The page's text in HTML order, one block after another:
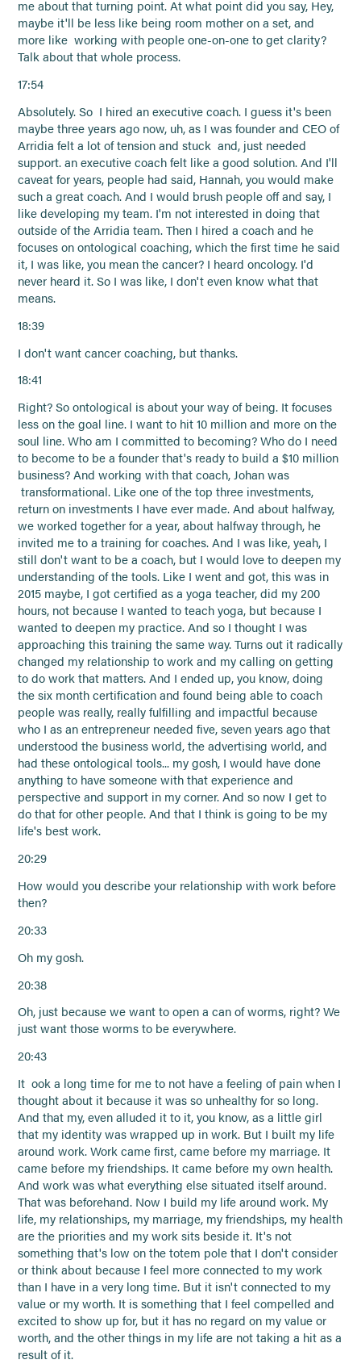
me about that turning point. At what point did you say, Hey,
maybe it'll be less like being room mother on a set, and
more like working with people one-on-one to get clarity?
Talk about that whole process.
17:54
Absolutely. So I hired an executive coach. I guess it's been
maybe three years ago now, uh, as I was founder and CEO of
Arridia felt a lot of tension and stuck and, just needed
support. an executive coach felt like a good solution. And I'll
caveat for years, people had said, Hannah, you would make
such a great coach. And I would brush people off and say, I
like developing my team. I'm not interested in doing that
outside of the Arridia team. Then I hired a coach and he
focuses on ontological coaching, which the first time he said
it, I was like, you mean the cancer? I heard oncology. I'd
never heard it. So I was like, I don't even know what that
means.
18:39
I don't want cancer coaching, but thanks.
18:41
Right? So ontological is about your way of being. It focuses
less on the goal line. I want to hit 10 million and more on the
soul line. Who am I committed to becoming? Who do I need
to become to be a founder that's ready to build a $10 million
business? And working with that coach, Johan was
transformational. Like one of the top three investments,
return on investments I have ever made. And about halfway,
we worked together for a year, about halfway through, he
invited me to a training for coaches. And I was like, yeah, I
still don't want to be a coach, but I would love to deepen my
understanding of the tools. Like I went and got, this was in
2015 maybe, I got certified as a yoga teacher, did my 200
hours, not because I wanted to teach yoga, but because I
wanted to deepen my practice. And so I thought I was
approaching this training the same way. Turns out it radically
changed my relationship to work and my calling on getting
to do work that matters. And I ended up, you know, doing
the six month certification and found being able to coach
people was really, really fulfilling and impactful because
who I as an entrepreneur needed five, seven years ago that
understood the business world, the advertising world, and
had these ontological tools... my gosh, I would have done
anything to have someone with that experience and
perspective and support in my corner. And so now I get to
do that for other people. And that I think is going to be my
life's best work.
20:29
How would you describe your relationship with work before
then?
20:33
Oh my gosh.
20:38
Oh, just because we want to open a can of worms, right? We
just want those worms to be everywhere.
20:43
It ook a long time for me to not have a feeling of pain when I
thought about it because it was so unhealthy for so long.
And that my, even alluded it to it, you know, as a little girl
that my identity was wrapped up in work. But I built my life
around work. Work came first, came before my marriage. It
came before my friendships. It came before my own health.
And work was what everything else situated itself around.
That was beforehand. Now I build my life around work. My
life, my relationships, my marriage, my friendships, my health
are the priorities and my work sits beside it. It's not
something that's low on the totem pole that I don't consider
or think about because I feel more connected to my work
than I have in a very long time. But it isn't connected to my
value or my worth. It is something that I feel compelled and
excited to show up for, but it has no regard on my value or
worth, and the other things in my life are not taking a hit as a
result of it.